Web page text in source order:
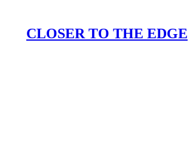
CLOSER TO THE EDGE